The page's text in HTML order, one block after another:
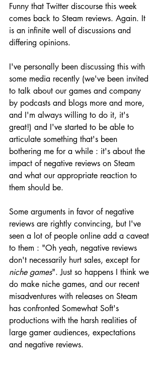
Funny that Twitter discourse this week
comes back to Steam reviews. Again. It
is an infinite well of discussions and
differing opinions.
I've personally been discussing this with
some media recently (we've been invited
to talk about our games and company
by podcasts and blogs more and more,
and I'm always willing to do it, it's
great!) and I've started to be able to
articulate something that's been
bothering me for a while : it's about the
impact of negative reviews on Steam
and what our appropriate reaction to
them should be.
Some arguments in favor of negative
reviews are rightly convincing, but I've
seen a lot of people online add a caveat
to them : "Oh yeah, negative reviews
don't necessarily hurt sales, except for
niche games". Just so happens I think we
do make niche games, and our recent
misadventures with releases on Steam
has confronted Somewhat Soft's
productions with the harsh realities of
large gamer audiences, expectations
and negative reviews.